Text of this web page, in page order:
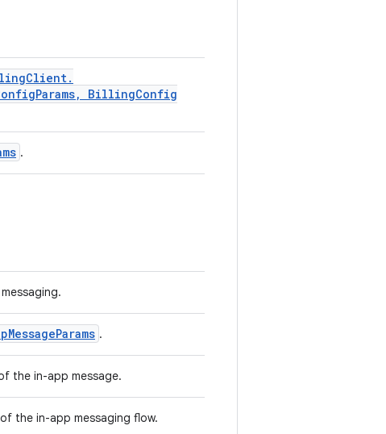
Client.
Params, BillingConfig
.
MessageParams .
the in-app message.
the in-app messaging flow.